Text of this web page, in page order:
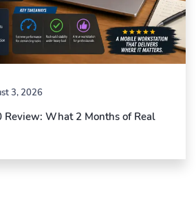
3, 2026
Review: What 2 Months of Real